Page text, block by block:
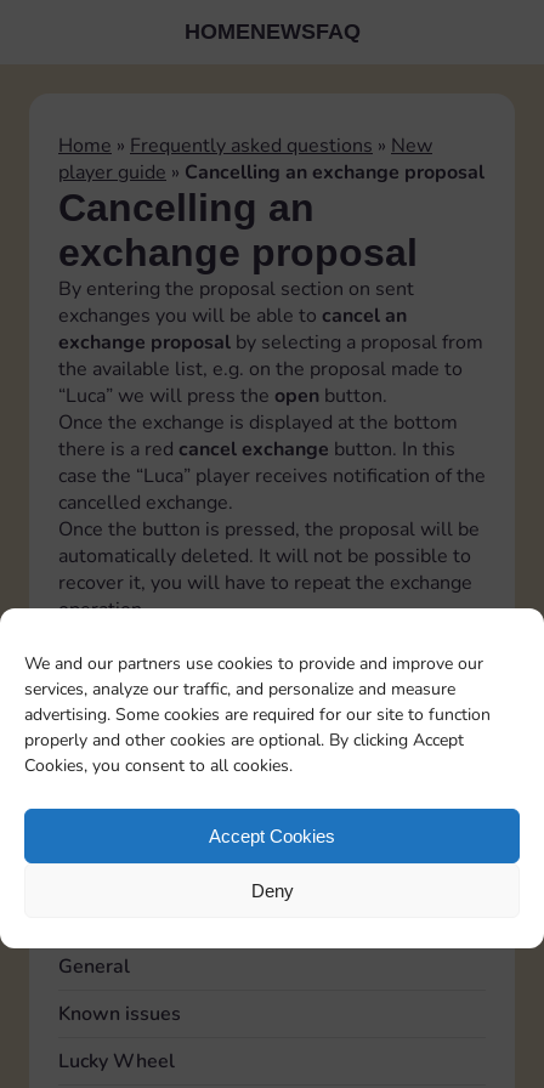
We and our partners use cookies to provide and improve our
services, analyze our traffic, and personalize and measure
advertising. Some cookies are required for our site to function
properly and other cookies are optional. By clicking Accept
Cookies, you consent to all cookies.
Accept Cookies
Deny
HOMENEWSFAQ
Home » Frequently asked questions » New
player guide » Cancelling an exchange proposal
Cancelling an
exchange proposal
By entering the proposal section on sent
exchanges you will be able to cancel an
exchange proposal by selecting a proposal from
the available list, e.g. on the proposal made to
“Luca” we will press the open button.
Once the exchange is displayed at the bottom
there is a red cancel exchange button. In this
case the “Luca” player receives notification of the
cancelled exchange.
Once the button is pressed, the proposal will be
automatically deleted. It will not be possible to
recover it, you will have to repeat the exchange
operation.
TOPICS
Account
Community
General
Known issues
Lucky Wheel